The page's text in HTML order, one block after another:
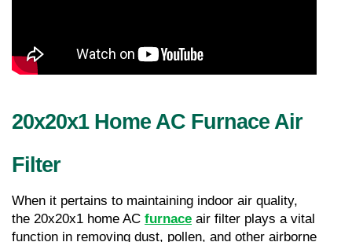
20x20x1 Home AC Furnace Air
Filter
When it pertains to maintaining indoor air quality,
the 20x20x1 home AC furnace air filter plays a vital
function in removing dust, pollen, and other airborne